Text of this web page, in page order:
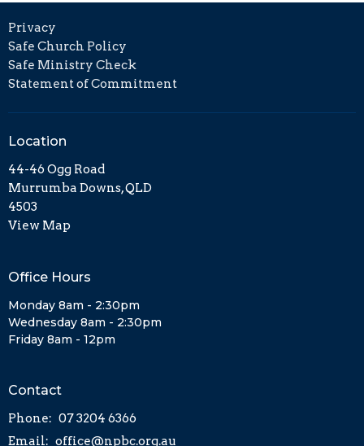
Privacy
Safe Church Policy
Safe Ministry Check
Statement of Commitment
Location
44-46 Ogg Road
Murrumba Downs, QLD
4503
View Map
Office Hours
Monday 8am - 2:30pm
Wednesday 8am - 2:30pm
Friday 8am - 12pm
Contact
Phone: 07 3204 6366
Email: office@npbc.org.au